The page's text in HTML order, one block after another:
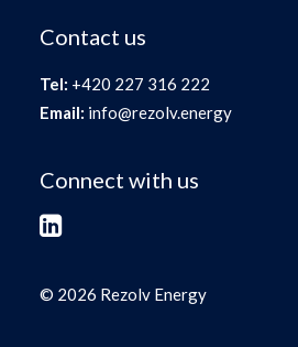
Contact us
Tel: +420 227 316 222
Email: info@rezolv.energy
Connect with us
© 2026 Rezolv Energy